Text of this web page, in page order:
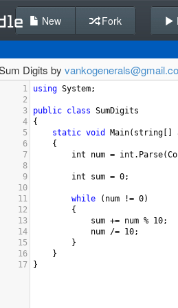
New Fork
Digits by
1 using System;
2
3
public class SumDigits
4
{
5
static void Main( string
6
{
7
int num = int . Parse(
8
9
int sum = 0;
10
11
while ( num != 0)
12
{
13
sum += num % 10;
14
num /= 10;
15
}
16
}
17
}